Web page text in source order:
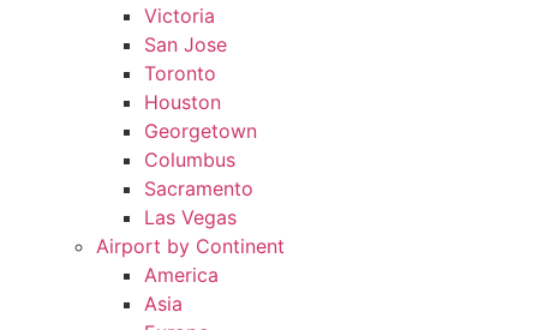
Victoria
San Jose
Toronto
Houston
Georgetown
Columbus
Sacramento
Las Vegas
Airport by Continent
America
Asia